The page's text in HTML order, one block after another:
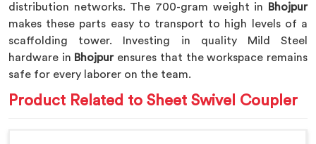
distribution networks. The 700-gram weight in
Bhojpur
makes these parts easy to transport to high levels of a
scaffolding tower. Investing in quality Mild Steel
hardware in Bhojpur ensures that the workspace remains
safe for every laborer on the team.
Product Related to Sheet Swivel Coupler